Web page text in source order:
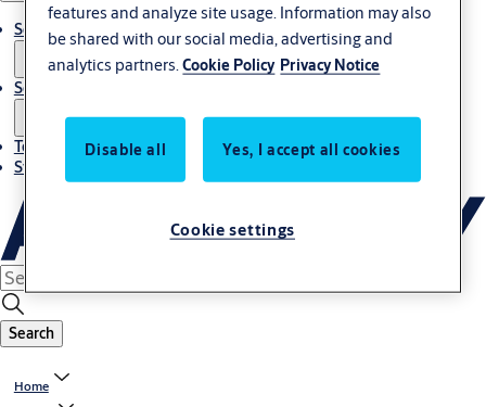
Solutions
Service
Terms and conditions
Stories
Search
Home
features and analyze site usage. Information may also
be shared with our social media, advertising and
analytics partners.Cookie Policy Privacy Notice
Disable all Yes, I accept all cookies
Cookie settings